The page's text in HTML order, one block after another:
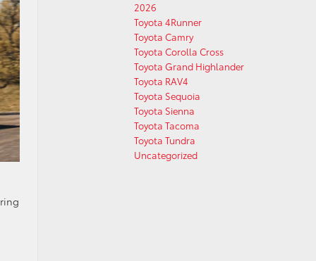
2026
Toyota 4Runner
Toyota Camry
Toyota Corolla Cross
Toyota Grand Highlander
Toyota RAV4
Toyota Sequoia
Toyota Sienna
Toyota Tacoma
Toyota Tundra
Uncategorized